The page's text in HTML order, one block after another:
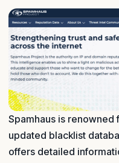
Spamhaus is
updated blacklist
offers detailed